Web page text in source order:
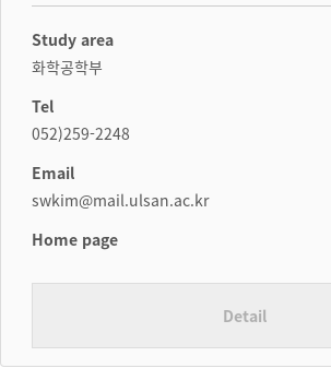
Study area
화학공학부
Tel
052)259-2248
Email
swkim@mail.ulsan.ac.kr
Home page
Detail